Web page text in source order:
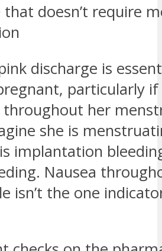
that doesn’t require
discharge is
particularly
her
she is
implantation
Nausea
isn’t the one